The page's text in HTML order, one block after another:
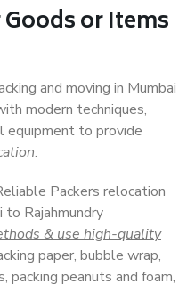
or Items
and moving in Mumbai
modern techniques,
equipment to provide
.
Packers relocation
to Rajahmundry
& use high-quality
paper, bubble wrap,
packing peanuts and foam,